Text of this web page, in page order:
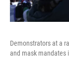
Demonstrators at a
and mask mandates